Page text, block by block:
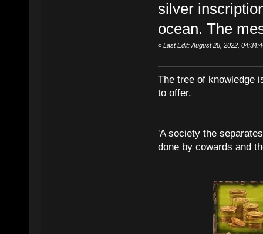
silver
ocean. The
« Last Edit: August 28, 2022,
The tree of knowledge
to offer.
'A society the
done by cowards and